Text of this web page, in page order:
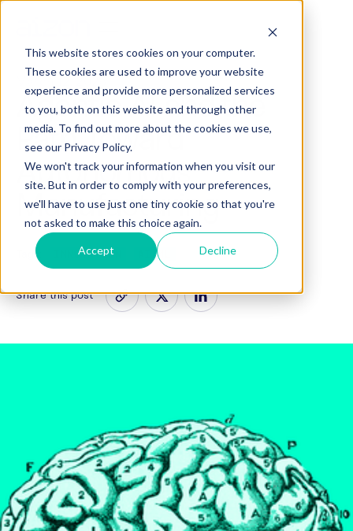
This website stores cookies on your computer.
These cookies are used to improve your website
experience and provide more personalized services
to you, both on this website and through other
media. To find out more about the cookies we use,
see our Privacy Policy.
We won't track your information when you visit our
site. But in order to comply with your preferences,
we'll have to use just one tiny cookie so that you're
not asked to make this choice again.
Accept Decline
Agentic AI and the
Path Toward
Autonomous
Manufacturing
Tags: INNOVATION AI/ML
Share this post